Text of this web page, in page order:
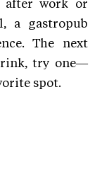
a gastropub
The next
try one—
spot.